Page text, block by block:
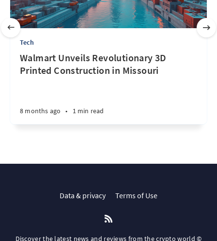
Tech
Walmart Unveils Revolutionary 3D
Printed Construction in Missouri
8 months ago • 1 min read
Data & privacy Terms of Use
Discover the latest news and reviews from the crypto world ©